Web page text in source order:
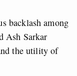
backlash among
Ash Sarkar
the utility of